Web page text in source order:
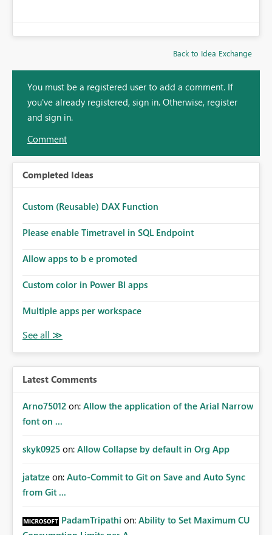
Back to Idea Exchange
You must be a registered user to add a comment. If
you've already registered, sign in. Otherwise, register
and sign in.
Comment
Completed Ideas
Custom (Reusable) DAX Function
Please enable Timetravel in SQL Endpoint
Allow apps to b e promoted
Custom color in Power BI apps
Multiple apps per workspace
Latest Comments
Arno75012 on: Allow the application of the Arial Narrow
font on ...
skyk0925 on: Allow Collapse by default in Org App
jatatze on: Auto-Commit to Git on Save and Auto Sync
from Git ...
PadamTripathi on: Ability to Set Maximum CU